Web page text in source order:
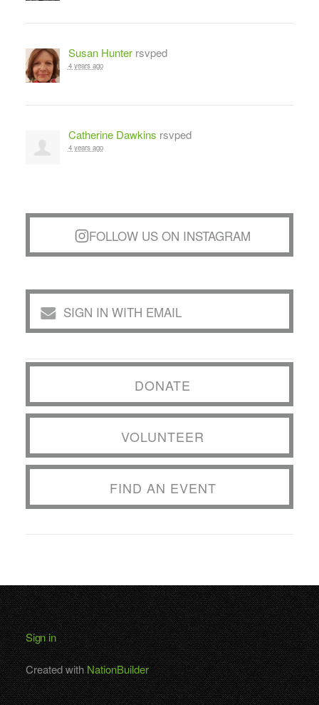
Susan Hunterrsvped
4 years ago
Catherine Dawkins rsvped
4 years ago
FOLLOW US ON INSTAGRAM
SIGN IN WITH EMAIL
DONATE
VOLUNTEER
FIND AN EVENT
Sign in
Created withNationBuilder